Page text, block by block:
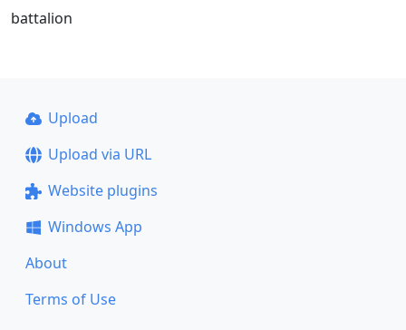
battalion
Upload
Upload via URL
Website plugins
Windows App
About
Terms of Use